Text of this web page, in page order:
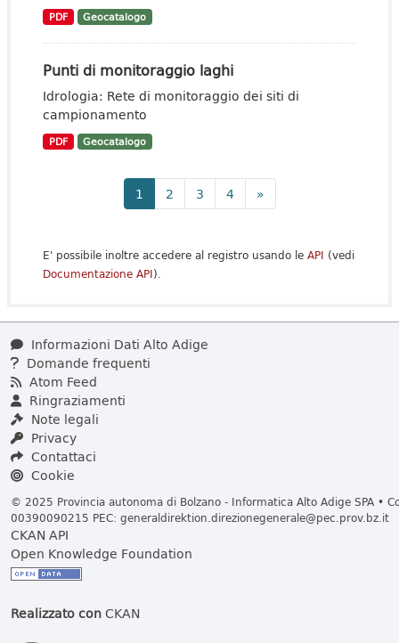
PDF Geocatalogo
Punti di monitoraggio laghi
Idrologia: Rete di monitoraggio dei siti di
campionamento
PDF Geocatalogo
1 2 3 4 »
E' possibile inoltre accedere al registro usando le API (vedi
Documentazione API).
Informazioni Dati Alto Adige
Domande frequenti
Atom Feed
Ringraziamenti
Note legali
Privacy
Contattaci
Cookie
© 2025 Provincia autonoma di Bolzano - Informatica Alto Adige SPA •
00390090215 PEC: generaldirektion.direzionegenerale@pec.prov.bz.it
CKAN API
Open Knowledge Foundation
Realizzato conCKAN